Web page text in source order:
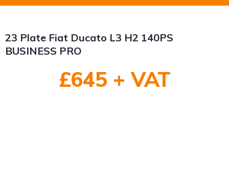
23 Plate Fiat Ducato L3 H2 140PS
BUSINESS PRO
£645 + VAT